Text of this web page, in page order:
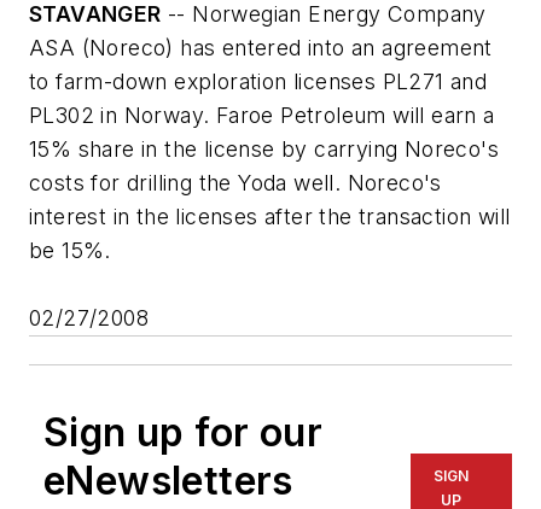
STAVANGER -- Norwegian Energy Company
ASA (Noreco) has entered into an agreement
to farm-down exploration licenses PL271 and
PL302 in Norway. Faroe Petroleum will earn a
15% share in the license by carrying Noreco's
costs for drilling the Yoda well. Noreco's
interest in the licenses after the transaction will
be 15%.
02/27/2008
Sign up for our
eNewsletters
SIGN
UP